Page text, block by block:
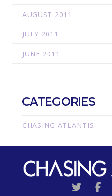
AUGUST 2011
JULY 2011
JUNE 2011
CATEGORIES
CHASING ATLANTIS